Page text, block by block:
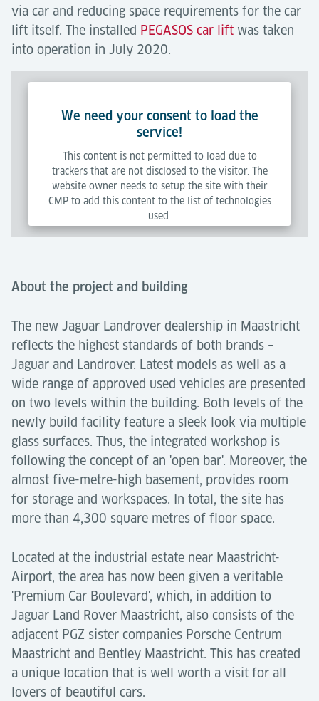
via car and reducing space requirements for the car
lift itself. The installed PEGASOS car lift was taken
into operation in July 2020.
We need your consent to load the
service!
This content is not permitted to load due to
trackers that are not disclosed to the visitor. The
website owner needs to setup the site with their
CMP to add this content to the list of technologies
used.
About the project and building
The new Jaguar Landrover dealership in Maastricht
reflects the highest standards of both brands –
Jaguar and Landrover. Latest models as well as a
wide range of approved used vehicles are presented
on two levels within the building. Both levels of the
newly build facility feature a sleek look via multiple
glass surfaces. Thus, the integrated workshop is
following the concept of an 'open bar'. Moreover, the
almost five-metre-high basement, provides room
for storage and workspaces. In total, the site has
more than 4,300 square metres of floor space.
Located at the industrial estate near Maastricht-
Airport, the area has now been given a veritable
'Premium Car Boulevard', which, in addition to
Jaguar Land Rover Maastricht, also consists of the
adjacent PGZ sister companies Porsche Centrum
Maastricht and Bentley Maastricht. This has created
a unique location that is well worth a visit for all
lovers of beautiful cars.